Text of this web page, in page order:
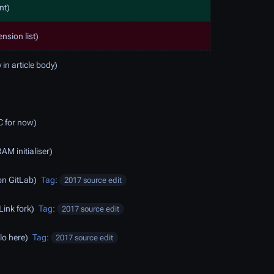
list
in article body
for now
initialiser
GitLab Tag: 2017 source edit
fork Tag: 2017 source edit
here Tag: 2017 source edit